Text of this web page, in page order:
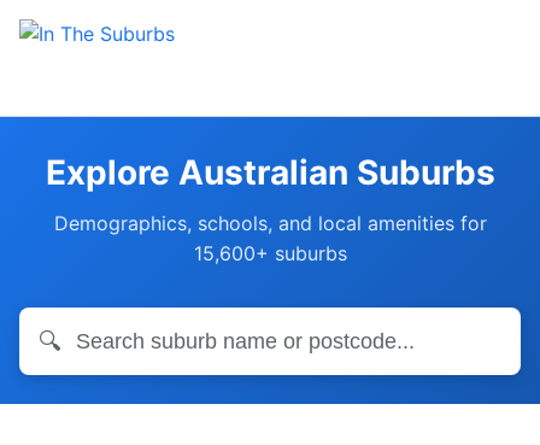
Explore Australian Suburbs
Demographics, schools, and local amenities for
15,600+ suburbs
🔍